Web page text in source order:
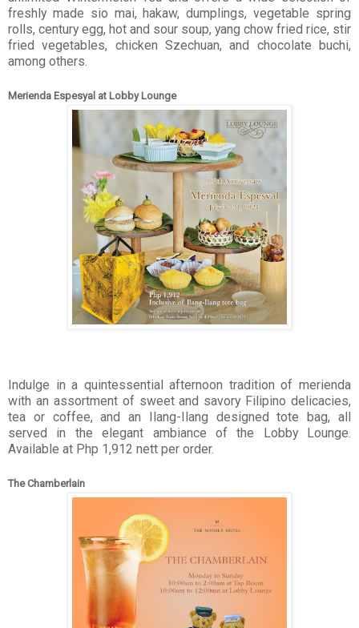
freshly made sio mai, hakaw, dumplings, vegetable spring
rolls, century egg, hot and sour soup, yang chow fried rice, stir
fried vegetables, chicken Szechuan, and chocolate buchi,
among others.
Merienda Espesyal at Lobby Lounge
Indulge in a quintessential afternoon tradition of merienda
with an assortment of sweet and savory Filipino delicacies,
tea or coffee, and an Ilang-Ilang designed tote bag, all
served in the elegant ambiance of the Lobby Lounge.
Available at Php 1,912 nett per order.
The Chamberlain